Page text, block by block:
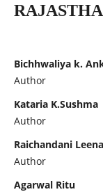
Bichhwaliya k.
Author
Kataria K.Sushma
Author
Raichandani Leena
Author
Agarwal Ritu